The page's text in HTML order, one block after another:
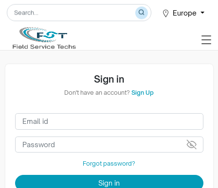
Europe
Sign in
Don't have an account? Sign Up
Forgot password?
Sign in